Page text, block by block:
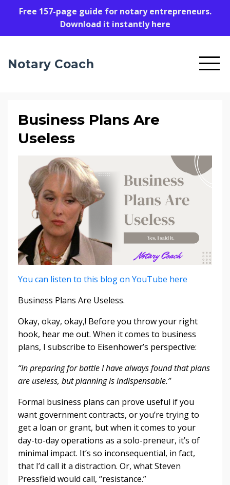
Free 157-page guide for notary entrepreneurs.
Download it instantly here
Notary Coach
Business Plans Are
Useless
You can listen to this blog on YouTube here
Business Plans Are Useless.
Okay, okay, okay,! Before you throw your right
hook, hear me out. When it comes to business
plans, I subscribe to Eisenhower’s perspective:
“In preparing for battle I have always found that plans
are useless, but planning is indispensable.”
Formal business plans can prove useful if you
want government contracts, or you’re trying to
get a loan or grant, but when it comes to your
day-to-day operations as a solo-preneur, it’s of
minimal impact. It’s so inconsequential, in fact,
that I’d call it a distraction. Or, what Steven
Pressfield would call, “resistance.”